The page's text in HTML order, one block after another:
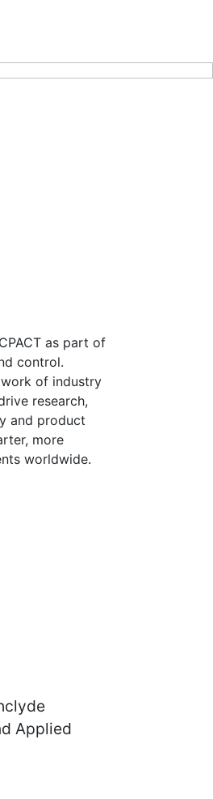
as part of
control.
of industry
research,
and product
more
worldwide.
Applied